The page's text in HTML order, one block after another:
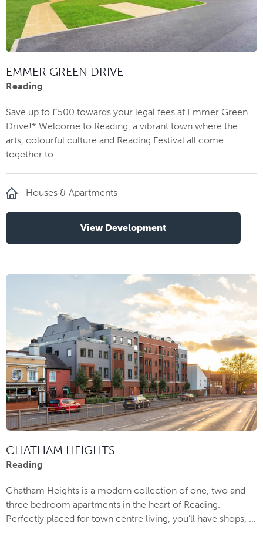
EMMER GREEN DRIVE
Reading
Save up to £500 towards your legal fees at Emmer Green
Drive!* Welcome to Reading, a vibrant town where the
arts, colourful culture and Reading Festival all come
together to ...
Houses & Apartments
View Development
CHATHAM HEIGHTS
Reading
Chatham Heights is a modern collection of one, two and
three bedroom apartments in the heart of Reading.
Perfectly placed for town centre living, you’ll have shops, ...